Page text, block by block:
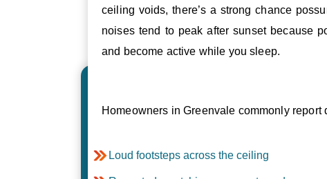
ceiling voids, there’s a strong chance
noises tend to peak after sunset because
and become active while you sleep.
Homeowners in Greenvale commonly report
Loud footsteps across the ceiling